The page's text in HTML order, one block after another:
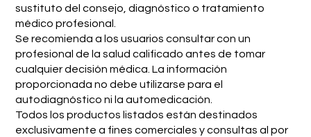
sustituto del consejo, diagnóstico o tratamiento
médico profesional.
Se recomienda a los usuarios consultar con un
profesional de la salud calificado antes de tomar
cualquier decisión médica. La información
proporcionada no debe utilizarse para el
autodiagnóstico ni la automedicación.
Todos los productos listados están destinados
exclusivamente a fines comerciales y consultas al por